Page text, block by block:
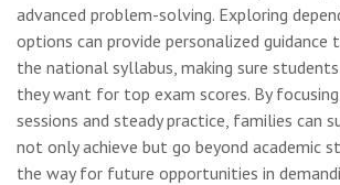
advanced problem-solving. Exploring
options can provide personalized
the national syllabus, making sure
they want for top exam scores. By
sessions and steady practice, families can
not only achieve but go beyond academic
the way for future opportunities in